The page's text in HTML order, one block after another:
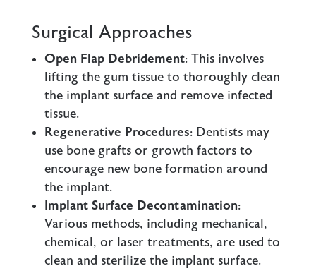
Surgical Approaches
Open Flap Debridement: This involves
lifting the gum tissue to thoroughly clean
the implant surface and remove infected
tissue.
Regenerative Procedures: Dentists may
use bone grafts or growth factors to
encourage new bone formation around
the implant.
Implant Surface Decontamination:
Various methods, including mechanical,
chemical, or laser treatments, are used to
clean and sterilize the implant surface.